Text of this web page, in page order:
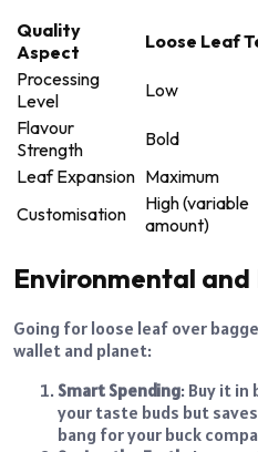
Quality
Aspect
Loose Leaf
Processing
Level
Low
Flavour
Strength
Bold
Leaf Expansion Maximum
Customisation
High (variable
amount)
Environmental and
Going for loose leaf over
wallet and planet:
Smart Spending: Buy it in
your taste buds but
bang for your buck